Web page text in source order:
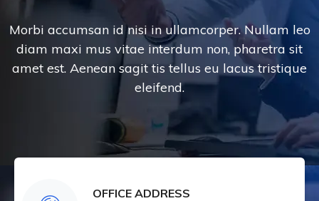
Morbi accumsan id nisi in ullamcorper. Nullam leo
diam maxi mus vitae interdum non, pharetra sit
amet est. Aenean sagit tis tellus eu lacus tristique
eleifend.
OFFICE ADDRESS